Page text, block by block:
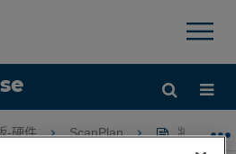
×
-硬件 ScanPlan 將全景圖